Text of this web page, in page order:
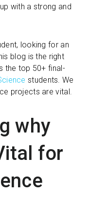
with a strong and
looking for an
blog is the right
the top 50+ final-
students. We
projects are vital.
why
for